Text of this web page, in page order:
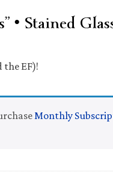
Stained
the EF)!
Monthly